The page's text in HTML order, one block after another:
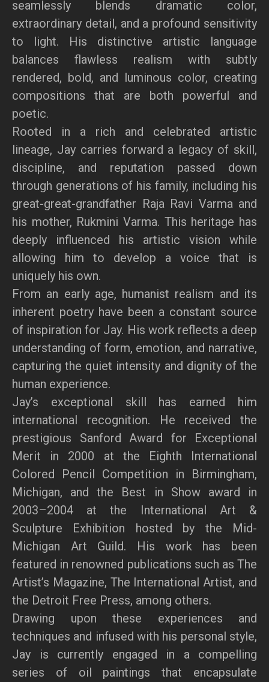
seamlessly blends dramatic color,
extraordinary detail, and a profound sensitivity
to light. His distinctive artistic language
balances flawless realism with subtly
rendered, bold, and luminous color, creating
compositions that are both powerful and
poetic.
Rooted in a rich and celebrated artistic
lineage, Jay carries forward a legacy of skill,
discipline, and reputation passed down
through generations of his family, including his
great-great-grandfather Raja Ravi Varma and
his mother, Rukmini Varma. This heritage has
deeply influenced his artistic vision while
allowing him to develop a voice that is
uniquely his own.
From an early age, humanist realism and its
inherent poetry have been a constant source
of inspiration for Jay. His work reflects a deep
understanding of form, emotion, and narrative,
capturing the quiet intensity and dignity of the
human experience.
Jay’s exceptional skill has earned him
international recognition. He received the
prestigious Sanford Award for Exceptional
Merit in 2000 at the Eighth International
Colored Pencil Competition in Birmingham,
Michigan, and the Best in Show award in
2003–2004 at the International Art &
Sculpture Exhibition hosted by the Mid-
Michigan Art Guild. His work has been
featured in renowned publications such as The
Artist’s Magazine, The International Artist, and
the Detroit Free Press, among others.
Drawing upon these experiences and
techniques and infused with his personal style,
Jay is currently engaged in a compelling
series of oil paintings that encapsulate